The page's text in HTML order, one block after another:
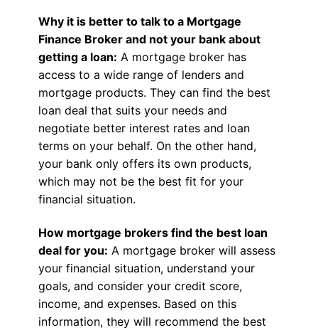
Why it is better to talk to a Mortgage
Finance Broker and not your bank about
getting a loan: A mortgage broker has
access to a wide range of lenders and
mortgage products. They can find the best
loan deal that suits your needs and
negotiate better interest rates and loan
terms on your behalf. On the other hand,
your bank only offers its own products,
which may not be the best fit for your
financial situation.
How mortgage brokers find the best loan
deal for you: A mortgage broker will assess
your financial situation, understand your
goals, and consider your credit score,
income, and expenses. Based on this
information, they will recommend the best